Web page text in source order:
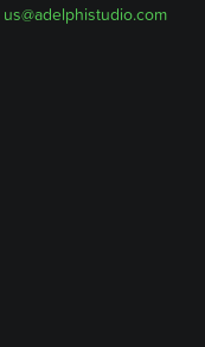
us@adelphistudio.com